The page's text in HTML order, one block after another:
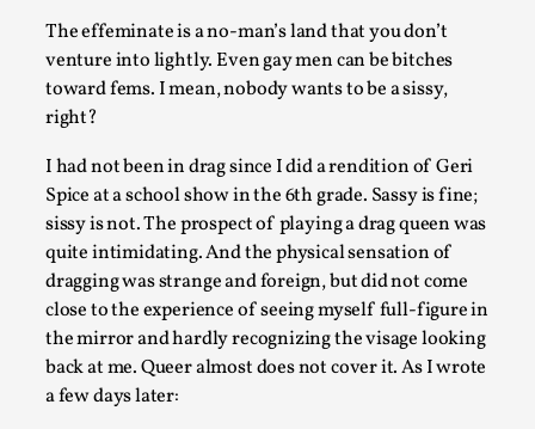
The effeminate is a no-man’s land that you don’t
venture into lightly. Even gay men can be bitches
toward fems. I mean, nobody wants to be a sissy,
right?
I had not been in drag since I did a rendition of Geri
Spice at a school show in the 6th grade. Sassy is fine;
sissy is not. The prospect of playing a drag queen was
quite intimidating. And the physical sensation of
dragging was strange and foreign, but did not come
close to the experience of seeing myself full-figure in
the mirror and hardly recognizing the visage looking
back at me. Queer almost does not cover it. As I wrote
a few days later:
Emotionally Pacing for Larps – How To Get the
Rollercoaster Ride
By Elin Dalstål2025-09-29
Knutepunkt 2025,Techniques,
We larp because we want intense emotional experiences.
to shiver with fear, cry over tragedi...
Read More...